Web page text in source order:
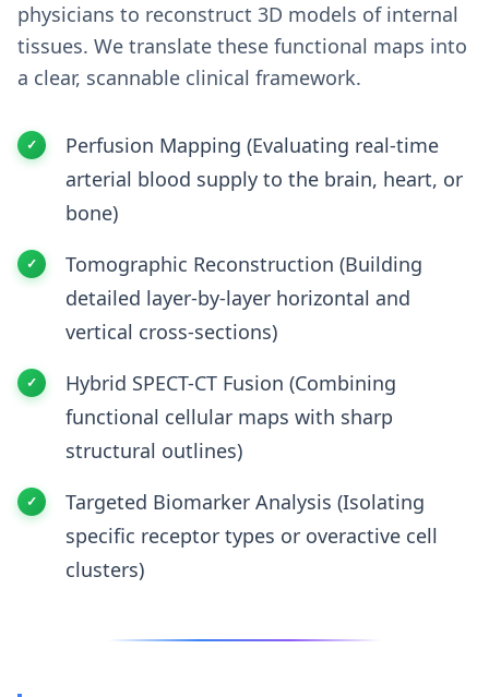
physicians to reconstruct 3D models of internal
tissues. We translate these functional maps into
a clear, scannable clinical framework.
Perfusion Mapping (Evaluating real-time
arterial blood supply to the brain, heart, or
bone)
Tomographic Reconstruction (Building
detailed layer-by-layer horizontal and
vertical cross-sections)
Hybrid SPECT-CT Fusion (Combining
functional cellular maps with sharp
structural outlines)
Targeted Biomarker Analysis (Isolating
specific receptor types or overactive cell
clusters)